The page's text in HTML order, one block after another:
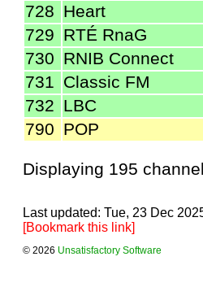
728 Heart
729 RTÉ RnaG
730 RNIB Connect
731 Classic FM
732 LBC
790 POP
Displaying 195
Last updated: Tue, 23 Dec
[Bookmark this link]
© 2026 Unsatisfactory Software